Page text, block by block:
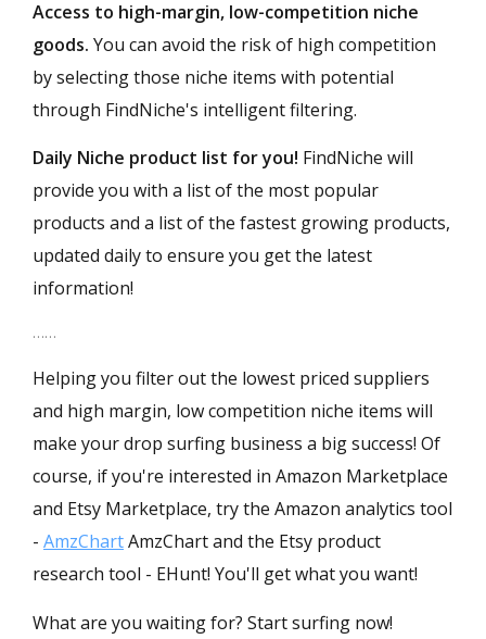
Access to high-margin, low-competition niche
goods. You can avoid the risk of high competition
by selecting those niche items with potential
through FindNiche's intelligent filtering.
Daily Niche product list for you! FindNiche will
provide you with a list of the most popular
products and a list of the fastest growing products,
updated daily to ensure you get the latest
information!
……
Helping you filter out the lowest priced suppliers
and high margin, low competition niche items will
make your drop surfing business a big success! Of
course, if you're interested in Amazon Marketplace
and Etsy Marketplace, try the Amazon analytics tool
- AmzChartAmzChart and the Etsy product
research tool - EHunt! You'll get what you want!
What are you waiting for? Start surfing now!